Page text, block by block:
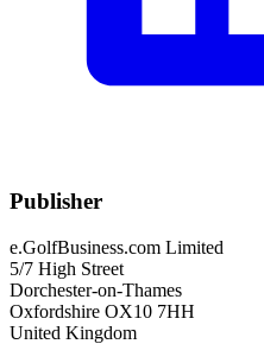
Publisher
e.GolfBusiness.com Limited
5/7 High Street
Dorchester-on-Thames
Oxfordshire OX10 7HH
United Kingdom